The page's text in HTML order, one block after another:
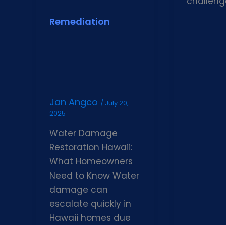
Remediation
Jan Angco / July 20,
2025
Water Damage
Restoration Hawaii:
What Homeowners
Need to Know Water
damage can
escalate quickly in
Hawaii homes due